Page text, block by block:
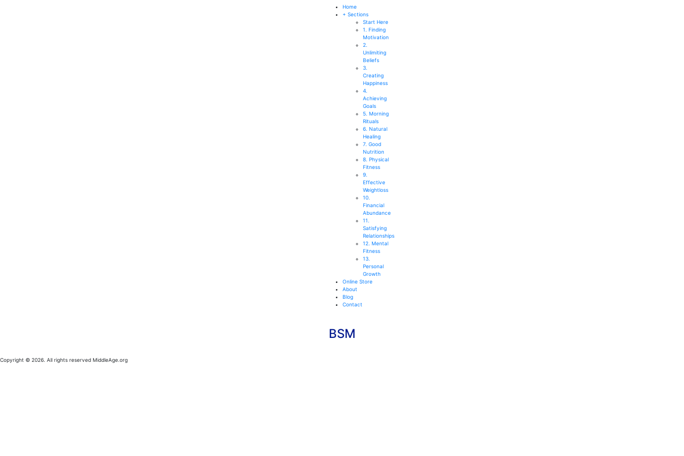
Home
+ Sections
Start Here
1. Finding
Motivation
2.
Unlimiting
Beliefs
3.
Creating
Happiness
4.
Achieving
Goals
5. Morning
Rituals
6. Natural
Healing
7. Good
Nutrition
8. Physical
Fitness
9.
Effective
Weightloss
10.
Financial
Abundance
11.
Satisfying
Relationships
12. Mental
Fitness
13.
Personal
Growth
Online Store
About
Blog
Contact
BSM
Copyright © 2026. All rights reserved MiddleAge.org